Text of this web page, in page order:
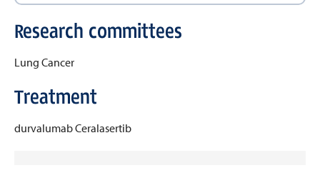
Research committees
Lung Cancer
Treatment
durvalumabCeralasertib